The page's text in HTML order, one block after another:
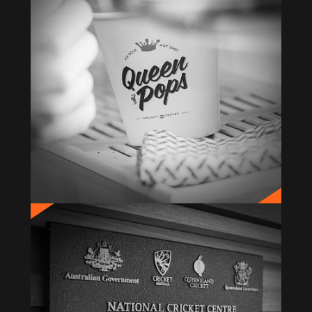
QUEEN OF POPS
Brand Creation & Identity
BUPA NCC